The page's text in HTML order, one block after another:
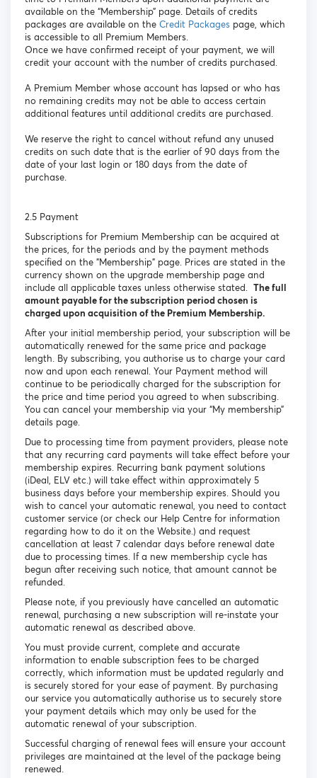
available on the “Membership” page. Details of credits
packages are available on the Credit Packages page, which
is accessible to all Premium Members.
Once we have confirmed receipt of your payment, we will
credit your account with the number of credits purchased.
A Premium Member whose account has lapsed or who has
no remaining credits may not be able to access certain
additional features until additional credits are purchased.
We reserve the right to cancel without refund any unused
credits on such date that is the earlier of 90 days from the
date of your last login or 180 days from the date of
purchase.
2.5 Payment
Subscriptions for Premium Membership can be acquired at
the prices, for the periods and by the payment methods
specified on the "Membership" page. Prices are stated in the
currency shown on the upgrade membership page and
include all applicable taxes unless otherwise stated. The full
amount payable for the subscription period chosen is
charged upon acquisition of the Premium Membership.
After your initial membership period, your subscription will be
automatically renewed for the same price and package
length. By subscribing, you authorise us to charge your card
now and upon each renewal. Your Payment method will
continue to be periodically charged for the subscription for
the price and time period you agreed to when subscribing.
You can cancel your membership via your “My membership”
details page.
Due to processing time from payment providers, please note
that any recurring card payments will take effect before your
membership expires. Recurring bank payment solutions
(iDeal, ELV etc.) will take effect within approximately 5
business days before your membership expires. Should you
wish to cancel your automatic renewal, you need to contact
customer service (or check our Help Centre for information
regarding how to do it on the Website.) and request
cancellation at least 7 calendar days before renewal date
due to processing times. If a new membership cycle has
begun after receiving such notice, that amount cannot be
refunded.
Please note, if you previously have cancelled an automatic
renewal, purchasing a new subscription will re-instate your
automatic renewal as described above.
You must provide current, complete and accurate
information to enable subscription fees to be charged
correctly, which information must be updated regularly and
is securely stored for your ease of payment. By purchasing
our service you automatically authorise us to securely store
your payment details which may only be used for the
automatic renewal of your subscription.
Successful charging of renewal fees will ensure your account
privileges are maintained at the level of the package being
renewed.